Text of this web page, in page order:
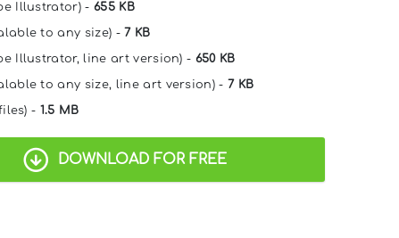
Illustrator) -655 KB
to any size) - 7 KB
Illustrator, line art version) - 650 KB
to any size, line art version) - 7 KB
- 1.5 MB
DOWNLOAD FOR FREE